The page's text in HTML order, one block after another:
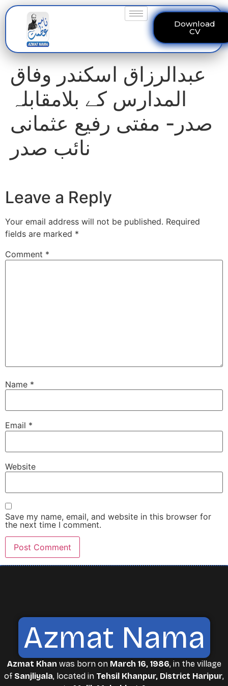
Download
CV
عبدالرزاق اسکندر وفاق
المدارس کے بلامقابلہ
صدر- مفتی رفیع عثمانی
نائب صدر
Leave a Reply
Your email address will not be published. Required
fields are marked *
Comment *
Name *
Email *
Website
Save my name, email, and website in this browser for
the next time I comment.
Azmat Nama
Azmat Khan was born on March 16, 1986, in the village
of Sanjliyala, located in Tehsil Khanpur, District Haripur,